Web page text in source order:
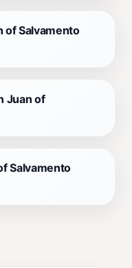
of Salvamento
Juan of
Salvamento